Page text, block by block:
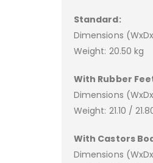
Standard:
Dimensions
Weight: 20.50 kg
With Rubber
Dimensions
Weight: 21.10 /
With Castors
Dimensions